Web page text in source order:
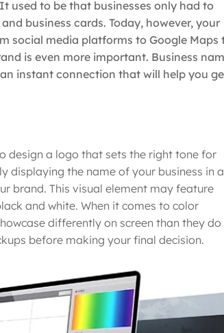
It used to be that businesses only had to
business cards. Today, however, your
social media platforms to Google Maps
is even more important. Business
instant connection that will help you
design a logo that sets the right tone for
displaying the name of your business in a
brand. This visual element may feature
and white. When it comes to color
differently on screen than they do
before making your final decision.